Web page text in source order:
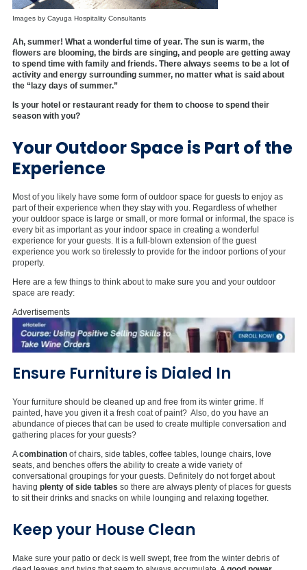
Images by Cayuga Hospitality Consultants
Ah, summer! What a wonderful time of year. The sun is warm, the
flowers are blooming, the birds are singing, and people are getting away
to spend time with family and friends. There always seems to be a lot of
activity and energy surrounding summer, no matter what is said about
the “lazy days of summer.”
Is your hotel or restaurant ready for them to choose to spend their
season with you?
Your Outdoor Space is Part of the
Experience
Most of you likely have some form of outdoor space for guests to enjoy as
part of their experience when they stay with you. Regardless of whether
your outdoor space is large or small, or more formal or informal, the space is
every bit as important as your indoor space in creating a wonderful
experience for your guests. It is a full-blown extension of the guest
experience you work so tirelessly to provide for the indoor portions of your
property.
Here are a few things to think about to make sure you and your outdoor
space are ready:
Advertisements
Ensure Furniture is Dialed In
Your furniture should be cleaned up and free from its winter grime. If
painted, have you given it a fresh coat of paint? Also, do you have an
abundance of pieces that can be used to create multiple conversation and
gathering places for your guests?
Acombination of chairs, side tables, coffee tables, lounge chairs, love
seats, and benches offers the ability to create a wide variety of
conversational groupings for your guests. Definitely do not forget about
having plenty of side tables so there are always plenty of places for guests
to sit their drinks and snacks on while lounging and relaxing together.
Keep your House Clean
Make sure your patio or deck is well swept, free from the winter debris of